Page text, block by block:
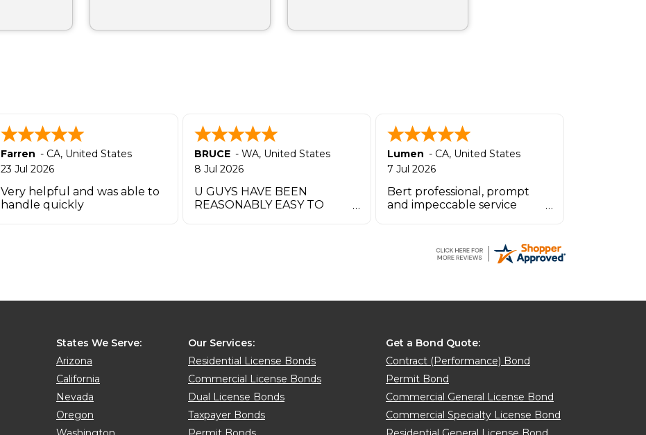
Farren - CA, United States
23 Jul 2026
Very helpful and was able to
handle quickly
BRUCE - WA, United States
8 Jul 2026
U GUYS HAVE BEEN
REASONABLY EASY TO
Lumen - CA, United States
7 Jul 2026
Bert professional, prompt
and impeccable service
States We Serve:
Arizona
California
Nevada
Oregon
Our Services:
Residential License Bonds
Commercial License Bonds
Dual License Bonds
Taxpayer Bonds
Get a Bond Quote:
Contract (Performance) Bond
Permit Bond
Commercial General License Bond
Commercial Specialty License Bond